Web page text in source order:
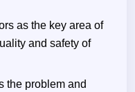
as the key area of
and safety of
the problem and